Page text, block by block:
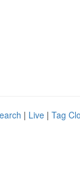
| Live | Tag